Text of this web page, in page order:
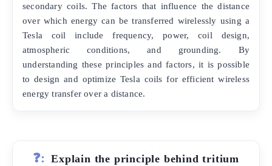
secondary coils. The factors that influence the distance
over which energy can be transferred wirelessly using a
Tesla coil include frequency, power, coil design,
atmospheric conditions, and grounding. By
understanding these principles and factors, it is possible
to design and optimize Tesla coils for efficient wireless
energy transfer over a distance.
❓:
Explain the principle behind tritium